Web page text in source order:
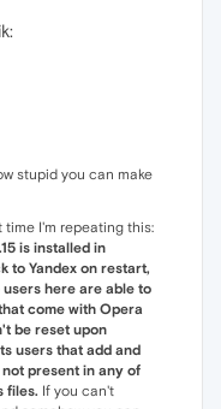
stupid you can make
I'm repeating this:
is installed in
to Yandex on restart,
here are able to
come with Opera
be reset upon
users that add and
present in any of
files. If you can't